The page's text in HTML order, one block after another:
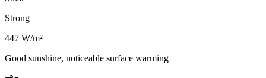
Strong
447 W/m²
Good sunshine, noticeable surface warming